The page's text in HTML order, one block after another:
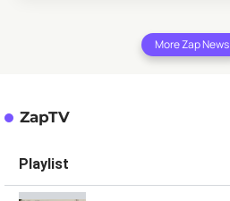
More Zap News
ZapTV
Playlist